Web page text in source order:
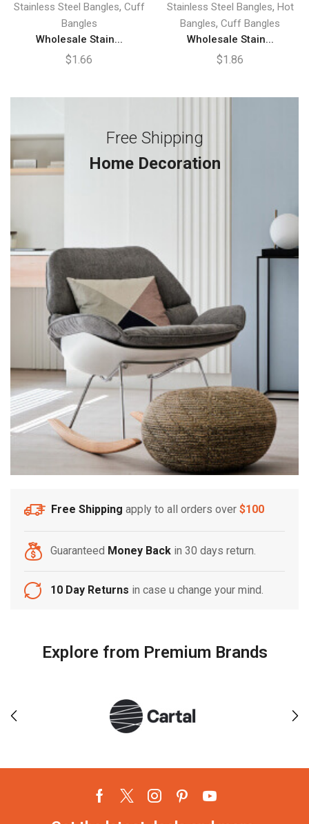
Stainless Steel Bangles, Cuff
Bangles
Wholesale Stain...
$1.66
Stainless Steel Bangles, Hot
Bangles, Cuff Bangles
Wholesale Stain...
$1.86
Free Shipping
Home Decoration
Free Shipping apply to all orders over $100
Guaranteed Money Back in 30 days return.
10 Day Returns in case u change your mind.
Explore from Premium Brands